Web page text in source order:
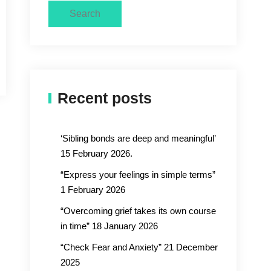
Search
Recent posts
‘Sibling bonds are deep and meaningful’
15 February 2026.
“Express your feelings in simple terms”
1 February 2026
“Overcoming grief takes its own course
in time” 18 January 2026
“Check Fear and Anxiety” 21 December
2025